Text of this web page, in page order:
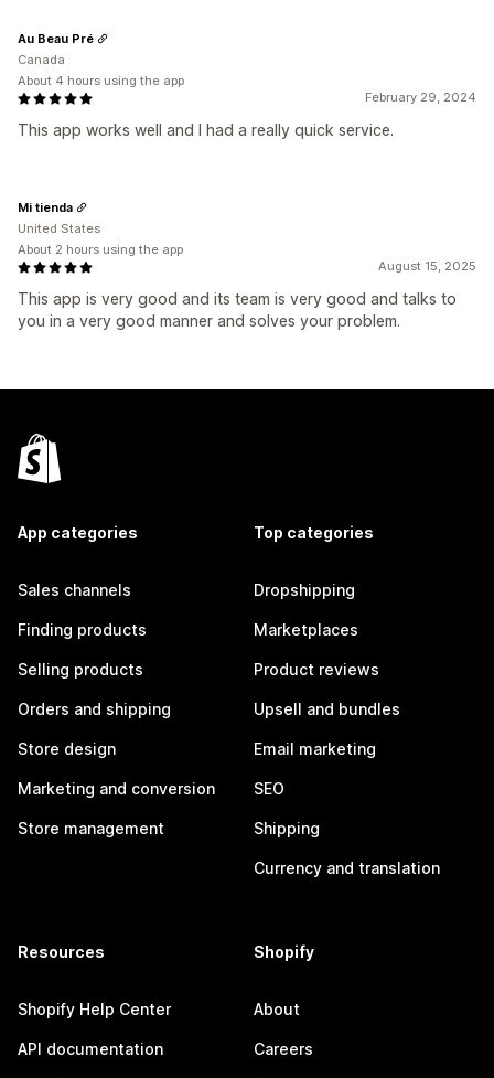
February 29, 2024
This app works well and I had a really quick service.
Au Beau Pré
Canada
About 4 hours using the app
August 15, 2025
This app is very good and its team is very good and talks to
you in a very good manner and solves your problem.
Mi tienda
United States
About 2 hours using the app
App categories
Sales channels
Finding products
Selling products
Orders and shipping
Store design
Marketing and conversion
Store management
Top categories
Dropshipping
Marketplaces
Product reviews
Upsell and bundles
Email marketing
SEO
Shipping
Currency and translation
Resources
Shopify Help Center
API documentation
Shopify
About
Careers